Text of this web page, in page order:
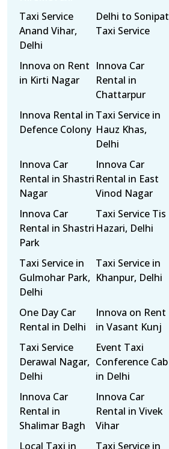
Taxi Service
Anand Vihar,
Delhi
Delhi to Sonipat
Taxi Service
Innova on Rent
in Kirti Nagar
Innova Car
Rental in
Chattarpur
Innova Rental in
Defence Colony
Taxi Service in
Hauz Khas,
Delhi
Innova Car
Rental in Shastri
Nagar
Innova Car
Rental in East
Vinod Nagar
Innova Car
Rental in Shastri
Park
Taxi Service Tis
Hazari, Delhi
Taxi Service in
Gulmohar Park,
Delhi
Taxi Service in
Khanpur, Delhi
One Day Car
Rental in Delhi
Innova on Rent
in Vasant Kunj
Taxi Service
Derawal Nagar,
Delhi
Event Taxi
Conference Cab
in Delhi
Innova Car
Rental in
Shalimar Bagh
Innova Car
Rental in Vivek
Vihar
Local Taxi in
Taxi Service in